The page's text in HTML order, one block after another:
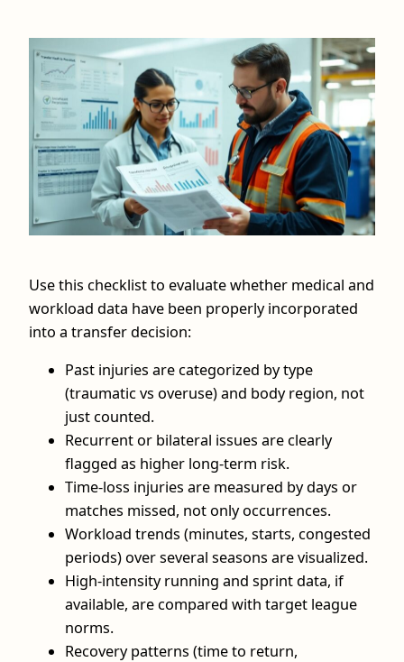
Use this checklist to evaluate whether medical and
workload data have been properly incorporated
into a transfer decision:
Past injuries are categorized by type
(traumatic vs overuse) and body region, not
just counted.
Recurrent or bilateral issues are clearly
flagged as higher long‑term risk.
Time‑loss injuries are measured by days or
matches missed, not only occurrences.
Workload trends (minutes, starts, congested
periods) over several seasons are visualized.
High‑intensity running and sprint data, if
available, are compared with target league
norms.
Recovery patterns (time to return,